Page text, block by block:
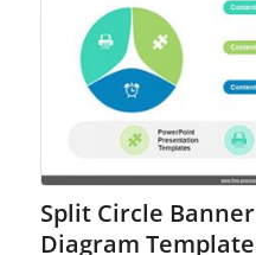
Split Circle
Diagram Template